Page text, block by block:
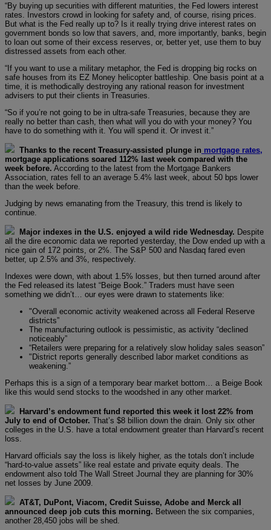
“By buying up securities with different maturities, the Fed lowers interest
rates. Investors crowd in looking for safety and, of course, rising prices.
But what is the Fed really up to? Is it really trying drive interest rates on
government bonds so low that savers, and, more importantly, banks, begin
to loan out some of their excess reserves, or, better yet, use them to buy
distressed assets from each other.
“If you want to use a military metaphor, the Fed is dropping big rocks on
safe houses from its EZ Money helicopter battleship. One basis point at a
time, it is methodically destroying any rational reason for investment
advisers to put their clients in Treasuries.
“So if you’re not going to be in ultra-safe Treasuries, because they are
really no better than cash, then what will you do with your money? You
have to do something with it. You will spend it. Or invest it.”
Thanks to the recent Treasury-assisted plunge in mortgage rates,
mortgage applications soared 112% last week compared with the
week before. According to the latest from the Mortgage Bankers
Association, rates fell to an average 5.4% last week, about 50 bps lower
than the week before.
Judging by news emanating from the Treasury, this trend is likely to
continue.
Major indexes in the U.S. enjoyed a wild ride Wednesday. Despite
all the dire economic data we reported yesterday, the Dow ended up with a
nice gain of 172 points, or 2%. The S&P 500 and Nasdaq fared even
better, up 2.5% and 3%, respectively.
Indexes were down, with about 1.5% losses, but then turned around after
the Fed released its latest “Beige Book.” Traders must have seen
something we didn’t… our eyes were drawn to statements like:
"Overall economic activity weakened across all Federal Reserve
districts”
The manufacturing outlook is pessimistic, as activity “declined
noticeably”
“Retailers were preparing for a relatively slow holiday sales season”
"District reports generally described labor market conditions as
weakening.”
Perhaps this is a sign of a temporary bear market bottom… a Beige Book
like this would send stocks to the woodshed in any other market.
Harvard’s endowment fund reported this week it lost 22% from
July to end of October. That’s $8 billion down the drain. Only six other
colleges in the U.S. have a total endowment greater than Harvard’s recent
loss.
Harvard officials say the loss is likely higher, as the totals don’t include
“hard-to-value assets” like real estate and private equity deals. The
endowment also told The Wall Street Journal they are planning for 30%
net losses by June 2009.
AT&T, DuPont, Viacom, Credit Suisse, Adobe and Merck all
announced deep job cuts this morning. Between the six companies,
another 28,450 jobs will be shed.